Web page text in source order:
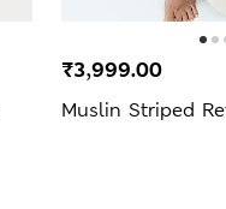
Muslin Striped
₹3,999.00